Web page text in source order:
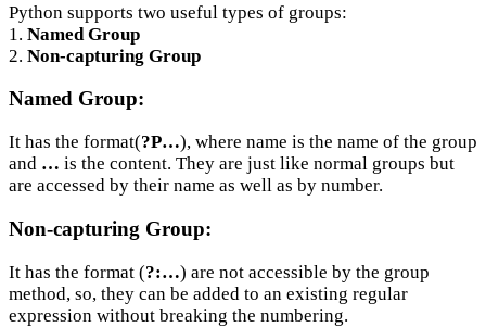
Python supports two useful types of groups:
1. Named Group
2. Non-capturing Group
Named Group:
It has the format(?P…), where name is the name of the group
and … is the content. They are just like normal groups but
are accessed by their name as well as by number.
Non-capturing Group:
It has the format (?:…) are not accessible by the group
method, so, they can be added to an existing regular
expression without breaking the numbering.